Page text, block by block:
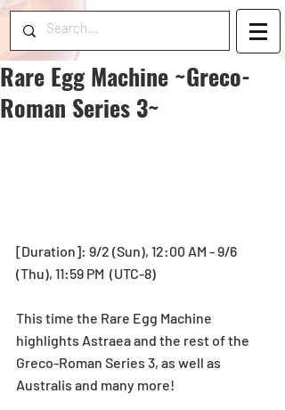
Rare Egg Machine ~Greco-
Roman Series 3~
[Duration]: 9/2 (Sun), 12:00 AM - 9/6
(Thu), 11:59 PM  (UTC-8)
This time the Rare Egg Machine
highlights Astraea and the rest of the
Greco-Roman Series 3, as well as
Australis and many more!